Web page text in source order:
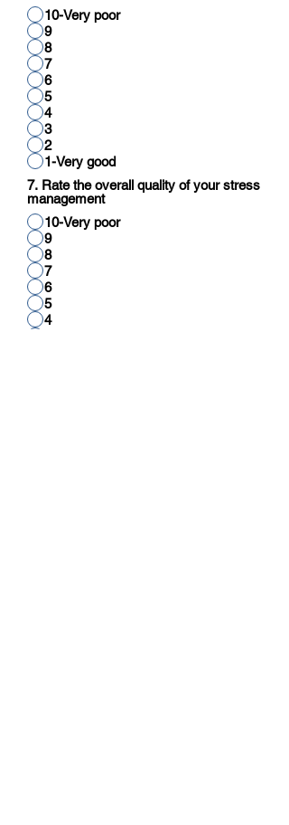
10-Very poor
9
8
7
6
5
4
3
2
1-Very good
7. Rate the overall quality of your stress
management
10-Very poor
9
8
7
6
5
4